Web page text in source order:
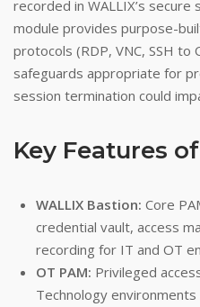
recorded in WALLIX’s secure
module provides purpose-
protocols (RDP, VNC, SSH
safeguards appropriate for
session termination could
Key Features
WALLIX Bastion: Core
credential vault, access
recording for IT and OT
OT PAM: Privileged
Technology environments